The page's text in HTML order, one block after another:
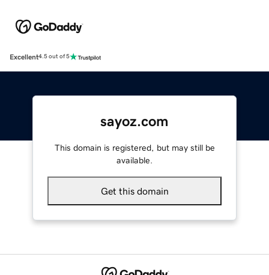
Excellent4.5 out of 5
sayoz.com
This domain is registered, but may still be
available.
Get this domain